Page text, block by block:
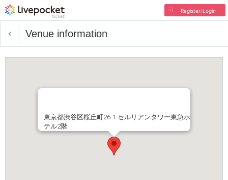
Register/Login
Venue information
東京都渋谷区桜丘町26-1 セルリアンタワー東急ホ
テル2階